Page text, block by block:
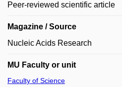
Peer-reviewed scientific article
Magazine / Source
Nucleic Acids Research
MU Faculty or unit
Faculty of Science